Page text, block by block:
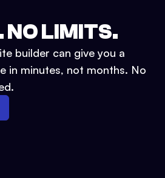
NO LIMITS.
builder can give you a
in minutes, not months. No